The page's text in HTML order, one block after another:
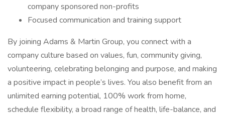
company sponsored non-profits
Focused communication and training support
By joining Adams & Martin Group, you connect with a
company culture based on values, fun, community giving,
volunteering, celebrating belonging and purpose, and making
a positive impact in people’s lives. You also benefit from an
unlimited earning potential, 100% work from home,
schedule flexibility, a broad range of health, life-balance, and